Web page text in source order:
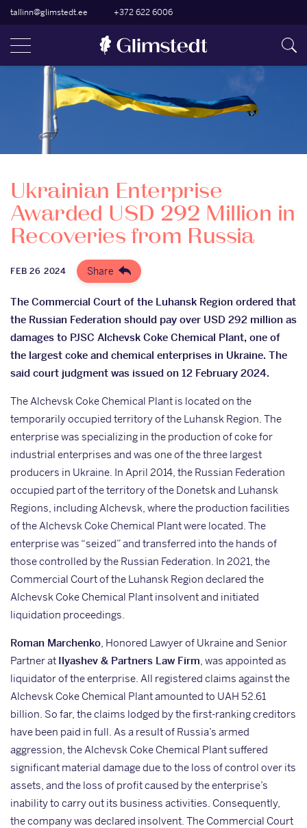
tallinn@glimstedt.ee +372 622 6006
Ukrainian Enterprise
Awarded USD 292 Million in
Recoveries from Russia
FEB 26 2024 Share
The Commercial Court of the Luhansk Region ordered that
the Russian Federation should pay over USD 292 million as
damages to PJSC Alchevsk Coke Chemical Plant, one of
the largest coke and chemical enterprises in Ukraine. The
said court judgment was issued on 12 February 2024.
The Alchevsk Coke Chemical Plant is located on the
temporarily occupied territory of the Luhansk Region. The
enterprise was specializing in the production of coke for
industrial enterprises and was one of the three largest
producers in Ukraine. In April 2014, the Russian Federation
occupied part of the territory of the Donetsk and Luhansk
Regions, including Alchevsk, where the production facilities
of the Alchevsk Coke Chemical Plant were located. The
enterprise was “seized” and transferred into the hands of
those controlled by the Russian Federation. In 2021, the
Commercial Court of the Luhansk Region declared the
Alchevsk Coke Chemical Plant insolvent and initiated
liquidation proceedings.
Roman Marchenko, Honored Lawyer of Ukraine and Senior
Partner at Ilyashev & Partners Law Firm, was appointed as
liquidator of the enterprise. All registered claims against the
Alchevsk Coke Chemical Plant amounted to UAH 52.61
billion. So far, the claims lodged by the first-ranking creditors
have been paid in full. As a result of Russia’s armed
aggression, the Alchevsk Coke Chemical Plant suffered
significant material damage due to the loss of control over its
assets, and the loss of profit caused by the enterprise’s
inability to carry out its business activities. Consequently,
the company was declared insolvent. The Commercial Court